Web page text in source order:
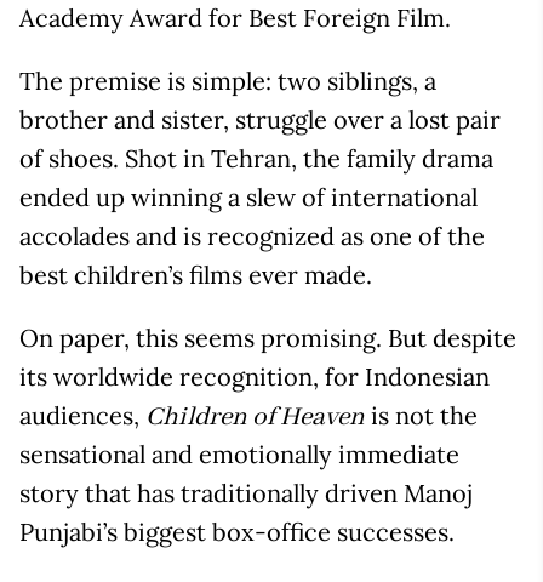
Academy Award for Best Foreign Film.
The premise is simple: two siblings, a
brother and sister, struggle over a lost pair
of shoes. Shot in Tehran, the family drama
ended up winning a slew of international
accolades and is recognized as one of the
best children’s films ever made.
On paper, this seems promising. But despite
its worldwide recognition, for Indonesian
audiences, Children of Heaven is not the
sensational and emotionally immediate
story that has traditionally driven Manoj
Punjabi’s biggest box-office successes.